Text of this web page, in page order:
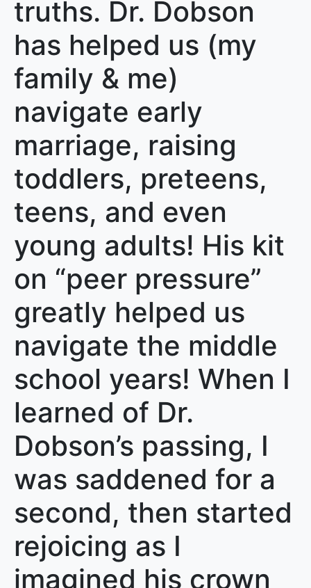
truths. Dr. Dobson
has helped us (my
family & me)
navigate early
marriage, raising
toddlers, preteens,
teens, and even
young adults! His kit
on “peer pressure”
greatly helped us
navigate the middle
school years! When I
learned of Dr.
Dobson’s passing, I
was saddened for a
second, then started
rejoicing as I
imagined his crown